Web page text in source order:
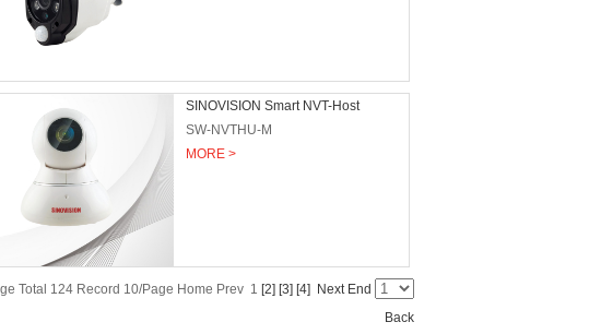
SINOVISION Smart NVT-Host
SW-NVTHU-M
MORE >
Total 124 Record 10/Page Home Prev 1 [2] [3] [4] Next End
Back